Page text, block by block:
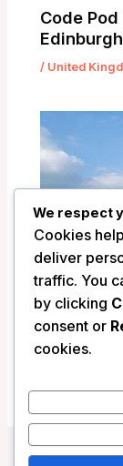
Code Pod
/ United
Llangoed
Kingdom
We respect
Cookies
deliver
traffic. You
by clicking
consent or
cookies.